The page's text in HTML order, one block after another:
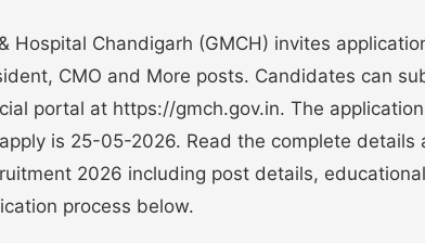
Hospital Chandigarh (GMCH) invites
CMO and More posts. Candidates can
portal at https://gmch.gov.in. The
is 25-05-2026. Read the complete details
2026 including post details,
process below.